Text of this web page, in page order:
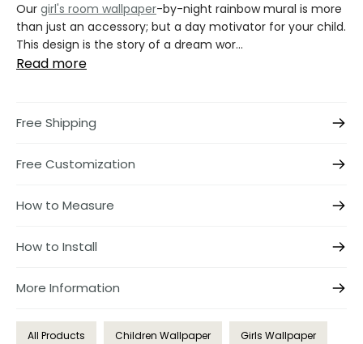
Our girl's room wallpaper-by-night rainbow mural is more
than just an accessory; but a day motivator for your child.
This design is the story of a dream wor...
Read more
Free Shipping
Free Customization
How to Measure
How to Install
More Information
All Products Children Wallpaper Girls Wallpaper